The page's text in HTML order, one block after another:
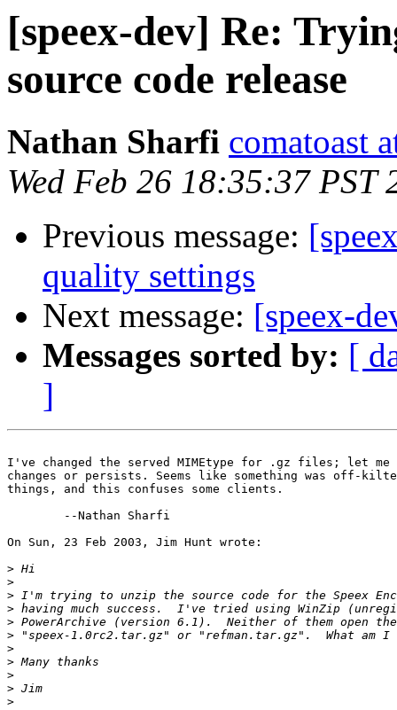
[speex-dev] Re:
source code release
Nathan Sharfi comatoast
Wed Feb 26 18:35:37 PST
Previous message:
quality settings
Next message: [speex-
Messages sorted by: [
]
I've changed the served MIMEtype for .gz files; let me
changes or persists. Seems like something was off-
things, and this confuses some clients.
        --Nathan Sharfi
On Sun, 23 Feb 2003, Jim Hunt wrote:
>
>
>
>
>
>
>
>
>
>
>